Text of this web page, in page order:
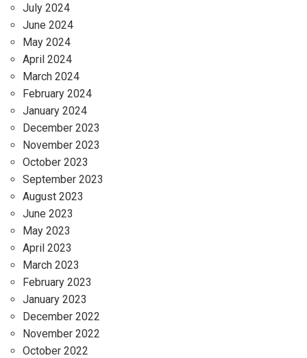
July 2024
June 2024
May 2024
April 2024
March 2024
February 2024
January 2024
December 2023
November 2023
October 2023
September 2023
August 2023
June 2023
May 2023
April 2023
March 2023
February 2023
January 2023
December 2022
November 2022
October 2022